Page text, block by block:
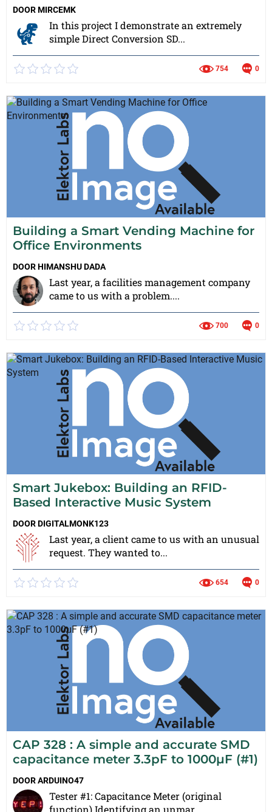
DOORMIRCEMK
In this project I demonstrate an extremely
simple Direct Conversion SD...
754 0
Building a Smart Vending Machine for
Office Environments
DOORHIMANSHU DADA
Last year, a facilities management company
came to us with a problem....
700 0
Smart Jukebox: Building an RFID-
Based Interactive Music System
DOORDIGITALMONK123
Last year, a client came to us with an unusual
request. They wanted to...
654 0
CAP 328 : A simple and accurate SMD
capacitance meter 3.3pF to 1000µF (#1)
DOORARDUINO47
Tester #1: Capacitance Meter (original
function) Identifying an unmar...